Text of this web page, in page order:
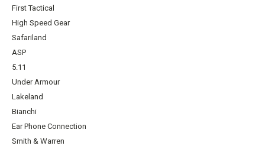
First Tactical
High Speed Gear
Safariland
ASP
5.11
Under Armour
Lakeland
Bianchi
Ear Phone Connection
Smith & Warren